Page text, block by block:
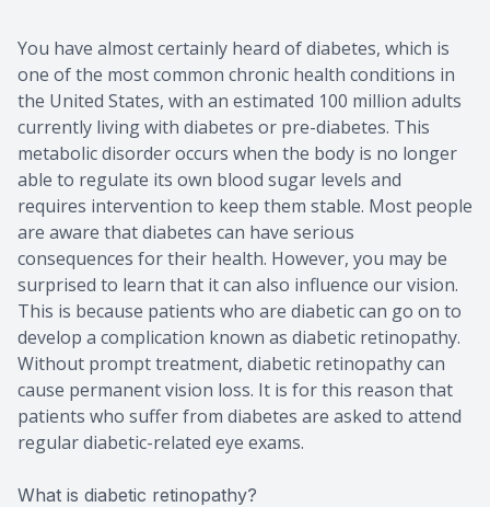
You have almost certainly heard of diabetes, which is
one of the most common chronic health conditions in
the United States, with an estimated 100 million adults
currently living with diabetes or pre-diabetes. This
metabolic disorder occurs when the body is no longer
able to regulate its own blood sugar levels and
requires intervention to keep them stable. Most people
are aware that diabetes can have serious
consequences for their health. However, you may be
surprised to learn that it can also influence our vision.
This is because patients who are diabetic can go on to
develop a complication known as diabetic retinopathy.
Without prompt treatment, diabetic retinopathy can
cause permanent vision loss. It is for this reason that
patients who suffer from diabetes are asked to attend
regular diabetic-related eye exams.
What is diabetic retinopathy?